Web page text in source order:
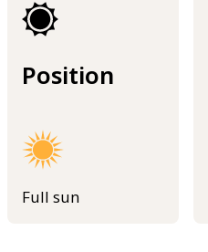
Position
Full sun